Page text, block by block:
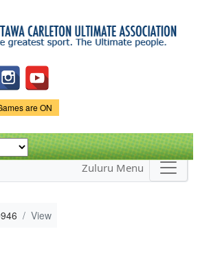
main
content
are ON
Zuluru Menu
View